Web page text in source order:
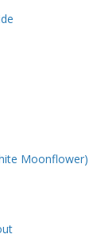
Moonflower)